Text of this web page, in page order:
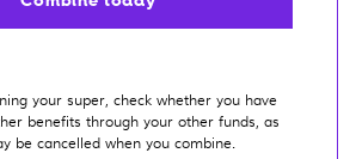
your super, check whether you have
benefits through your other funds, as
be cancelled when you combine.